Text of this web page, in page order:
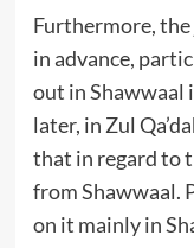
Furthermore,
in advance,
out in Shawwaal
later, in Zul
that in regard to
from Shawwaal.
on it mainly in